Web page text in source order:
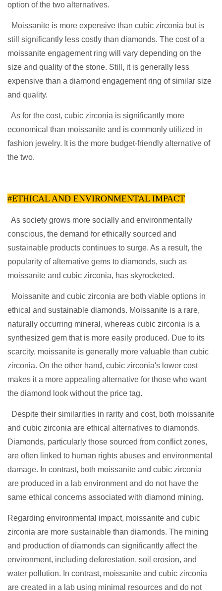
option of the two alternatives.
Moissanite is more expensive than cubic zirconia but is
still significantly less costly than diamonds. The cost of a
moissanite engagement ring will vary depending on the
size and quality of the stone. Still, it is generally less
expensive than a diamond engagement ring of similar size
and quality.
As for the cost, cubic zirconia is significantly more
economical than moissanite and is commonly utilized in
fashion jewelry. It is the more budget-friendly alternative of
the two.
#ETHICAL AND ENVIRONMENTAL IMPACT
As society grows more socially and environmentally
conscious, the demand for ethically sourced and
sustainable products continues to surge. As a result, the
popularity of alternative gems to diamonds, such as
moissanite and cubic zirconia, has skyrocketed.
Moissanite and cubic zirconia are both viable options in
ethical and sustainable diamonds. Moissanite is a rare,
naturally occurring mineral, whereas cubic zirconia is a
synthesized gem that is more easily produced. Due to its
scarcity, moissanite is generally more valuable than cubic
zirconia. On the other hand, cubic zirconia's lower cost
makes it a more appealing alternative for those who want
the diamond look without the price tag.
Despite their similarities in rarity and cost, both moissanite
and cubic zirconia are ethical alternatives to diamonds.
Diamonds, particularly those sourced from conflict zones,
are often linked to human rights abuses and environmental
damage. In contrast, both moissanite and cubic zirconia
are produced in a lab environment and do not have the
same ethical concerns associated with diamond mining.
Regarding environmental impact, moissanite and cubic
zirconia are more sustainable than diamonds. The mining
and production of diamonds can significantly affect the
environment, including deforestation, soil erosion, and
water pollution. In contrast, moissanite and cubic zirconia
are created in a lab using minimal resources and do not